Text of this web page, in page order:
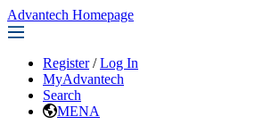
Advantech Homepage
Register / Log In
MyAdvantech
Search
MENA